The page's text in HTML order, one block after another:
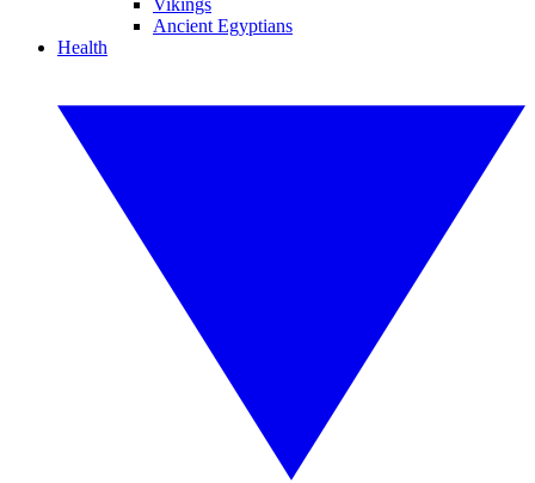
Vikings
Ancient Egyptians
Health